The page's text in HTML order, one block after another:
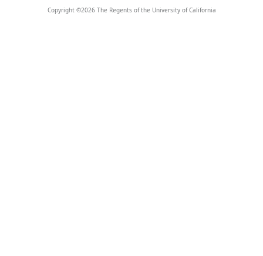
Copyright ©2026The Regents of the University of California